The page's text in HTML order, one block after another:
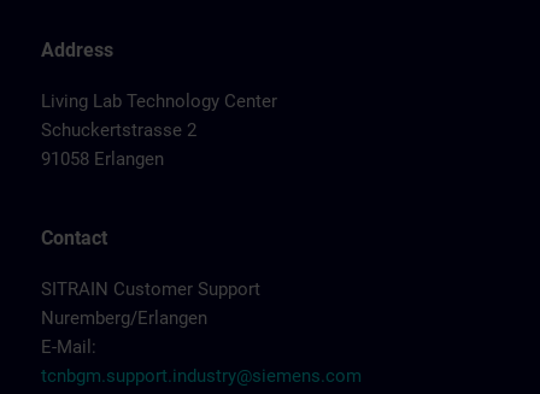
Address
Living Lab Technology Center
Schuckertstrasse 2
91058 Erlangen
Contact
SITRAIN Customer Support
Nuremberg/Erlangen
E-Mail:
tcnbgm.support.industry@siemens.com